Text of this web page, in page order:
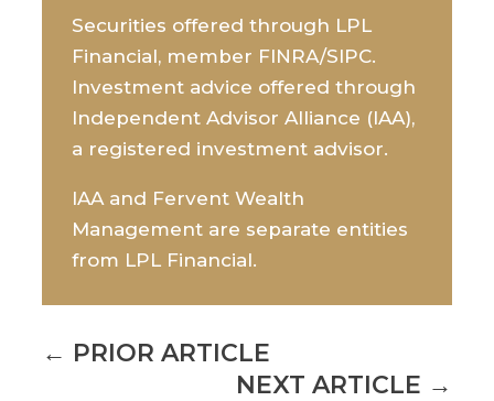
Securities offered through LPL
Financial, member FINRA/SIPC.
Investment advice offered through
Independent Advisor Alliance (IAA),
a registered investment advisor.
IAA and Fervent Wealth
Management are separate entities
from LPL Financial.
← PRIOR ARTICLE
NEXT ARTICLE →